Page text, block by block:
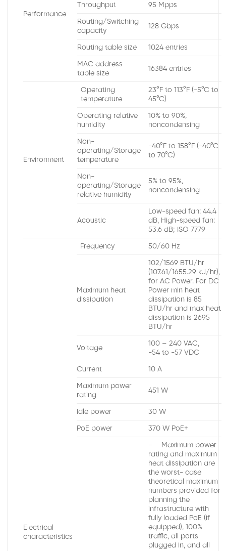
Performance
Throughput 95 Mpps
Routing/Switching
capacity
128 Gbps
Routing table size 1024 entries
MAC address
table size
16384 entries
Environment
Operating
temperature
23°F to 113°F (-5°C to
45°C)
Operating relative
humidity
10% to 90%,
noncondensing
Non-
operating/Storage
temperature
-40°F to 158°F (-40°C
to 70°C)
Non-
operating/Storage
relative humidity
5% to 95%,
noncondensing
Acoustic
Low-speed fan: 44.4
dB, High-speed fan:
53.6 dB; ISO 7779
Electrical
characteristics
Frequency 50/60 Hz
Maximum heat
dissipation
102/1569 BTU/hr
(107.61/1655.29 kJ/hr),
for AC Power. For DC
Power min heat
dissipation is 85
BTU/hr and max heat
dissipation is 2695
BTU/hr
Voltage
100 – 240 VAC,
-54 to -57 VDC
Current 10 A
Maximum power
rating
451 W
Idle power 30 W
PoE power 370 W PoE+
– Maximum power
rating and maximum
heat dissipation are
the worst- case
theoretical maximum
numbers provided for
planning the
infrastructure with
fully loaded PoE (if
equipped), 100%
traffic, all ports
plugged in, and all